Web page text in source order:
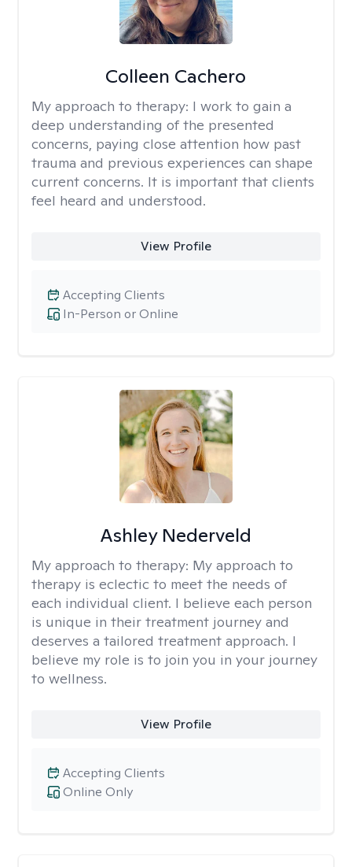
Colleen Cachero
My approach to therapy: I work to gain a
deep understanding of the presented
concerns, paying close attention how past
trauma and previous experiences can shape
current concerns. It is important that clients
feel heard and understood.
View Profile
In-Person or Online
Accepting Clients
Ashley Nederveld
My approach to therapy: My approach to
therapy is eclectic to meet the needs of
each individual client. I believe each person
is unique in their treatment journey and
deserves a tailored treatment approach. I
believe my role is to join you in your journey
to wellness.
View Profile
Online Only
Accepting Clients